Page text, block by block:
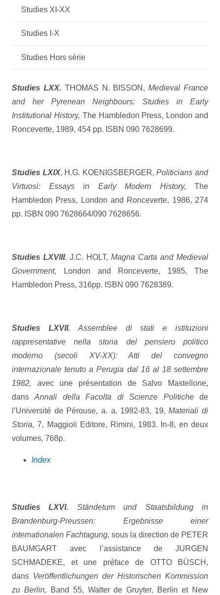
Studies XI-XX
Studies I-X
Studies Hors série
Studies LXX. THOMAS N. BISSON,Medieval France
and her Pyrenean Neighbours: Studies in Early
Institutional History, The Hambledon Press, London and
Ronceverte, 1989, 454 pp. ISBN 090 7628699.
Studies LXIX. H.G. KOENIGSBERGER,Politicians and
Virtuosi: Essays in Early Modern History, The
Hambledon Press, London and Ronceverte, 1986, 274
pp. ISBN 090 7628664/090 7628656.
Studies LXVIII. J.C. HOLT, Magna Carta and Medieval
Government, London and Ronceverte, 1985, The
Hambledon Press, 316pp. ISBN 090 7628389.
Studies LXVII.
Assemblee di stati e istituzioni
rappresentative nella storia del pensiero politico
moderno (secoli XV-XX): Atti del convegno
internazionale tenuto a Perugia dal 16 al 18 settembre
1982, avec une présentation de Salvo Mastellone,
dansAnnali della Facolta di Scienze Politichede
l’Université de Pérouse, a. a. 1982-83, 19,Materiali di
Storia, 7, Maggioli Editore, Rimini, 1983. In-8, en deux
volumes, 768p.
Index
Studies LXVI.
Ständetum und Staatsbildung in
Brandenburg-Preussen: Ergebnisse einer
internationalen Fachtagung, sous la direction de PETER
BAUMGART avec l’assistance de JURGEN
SCHMADEKE, et une préface de OTTO BÜSCH,
dans Veröffentlichungen der Historischen Kommission
zu Berlin, Band 55, Walter de Gruyter, Berlin et New